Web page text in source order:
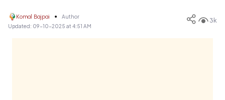
Komal Bajpai
Author
Updated: 09-10-2025 at 4:51 AM
3k